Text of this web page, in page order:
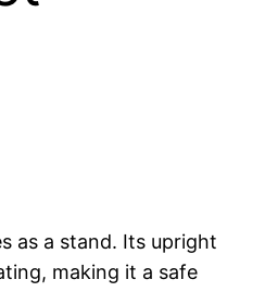
as a stand. Its upright
making it a safe